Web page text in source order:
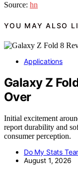
Source: hn
YOU MAY ALSO
Applications
Galaxy Z
Over
Initial excitement
report durability and
consumer perception.
Do My Stats
August 1, 2026